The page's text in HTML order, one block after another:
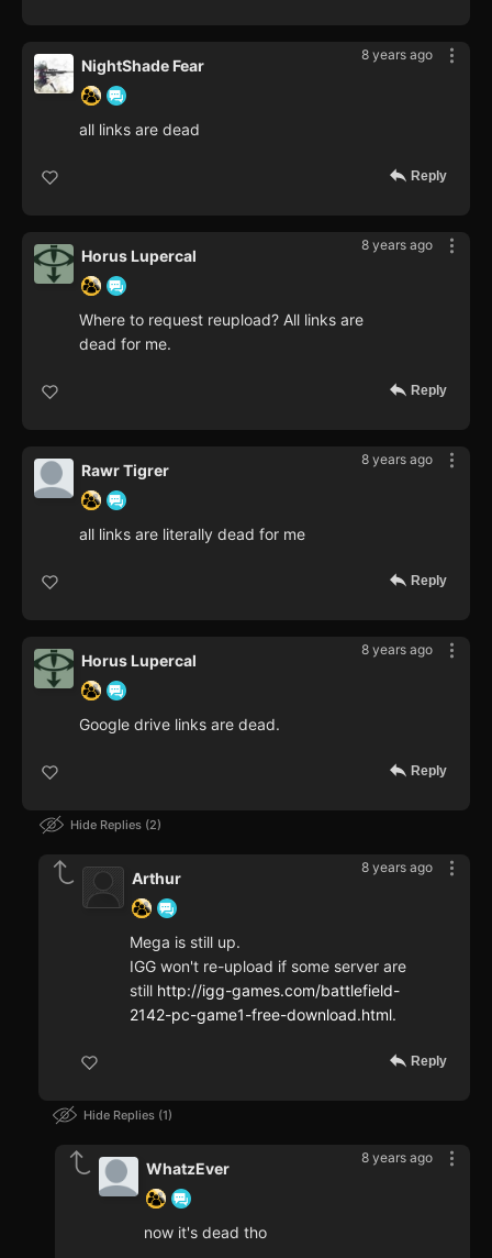
8 years ago
NightShade Fear
all links are dead
Reply
8 years ago
Horus Lupercal
Where to request reupload? All links are
dead for me.
Reply
8 years ago
Rawr Tigrer
all links are literally dead for me
Reply
8 years ago
Horus Lupercal
Google drive links are dead.
Reply
Hide Replies 2
8 years ago
Arthur
Mega is still up.
IGG won't re-upload if some server are
still http://igg-games.com/battlefield-
2142-pc-game1-free-download.html.
Reply
Hide Replies 1
8 years ago
WhatzEver
now it's dead tho